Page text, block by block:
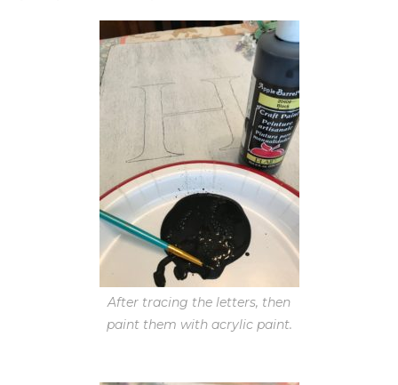
After tracing the letters, then
paint them with acrylic paint.